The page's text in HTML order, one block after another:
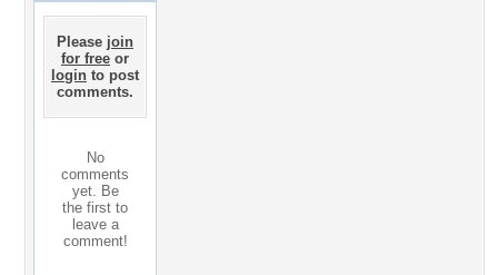
Please join
for free or
login to post
comments.
No
comments
yet. Be
the first to
leave a
comment!